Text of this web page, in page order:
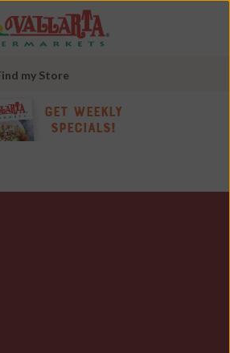
my Store
Get Weekly
Specials!